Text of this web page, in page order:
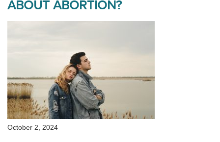
ABOUT ABORTION?
October 2, 2024